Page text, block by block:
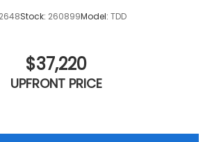
Stock: 260899Model: TDD
$37,220
UPFRONT PRICE